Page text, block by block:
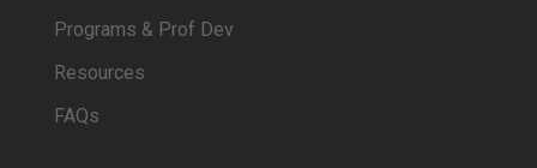
Programs & Prof Dev
Resources
FAQs